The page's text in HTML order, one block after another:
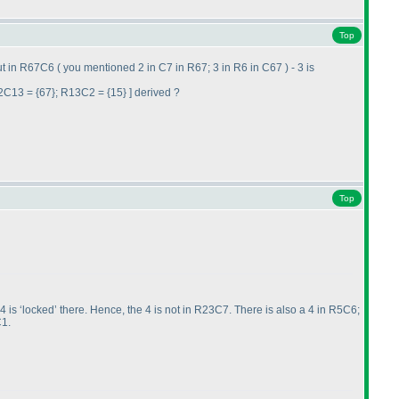
Top
in R67C6 ( you mentioned 2 in C7 in R67; 3 in R6 in C67 ) - 3 is
= {67}; R13C2 = {15} ] derived ?
Top
‘locked’ there. Hence, the 4 is not in R23C7. There is also a 4 in R5C6;